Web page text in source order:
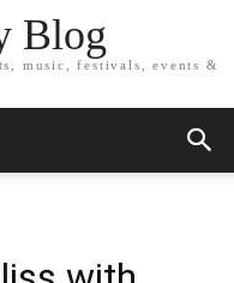
Blog
music, festivals, events &